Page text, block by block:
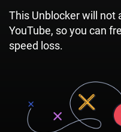
This Unblocker will
YouTube, so you can
speed loss.